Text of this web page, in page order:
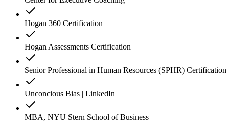
Hogan 360 Certification
Hogan Assessments Certification
Senior Professional in Human Resources (SPHR) Certification
Unconcious Bias | LinkedIn
MBA, NYU Stern School of Business